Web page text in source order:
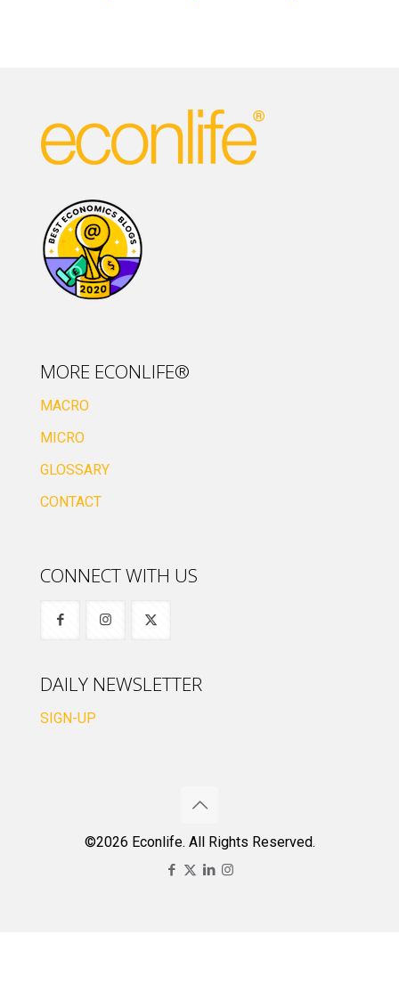
MORE ECONLIFE®
MACRO
MICRO
GLOSSARY
CONTACT
CONNECT WITH US
DAILY NEWSLETTER
SIGN-UP
©2026 Econlife. All Rights Reserved.